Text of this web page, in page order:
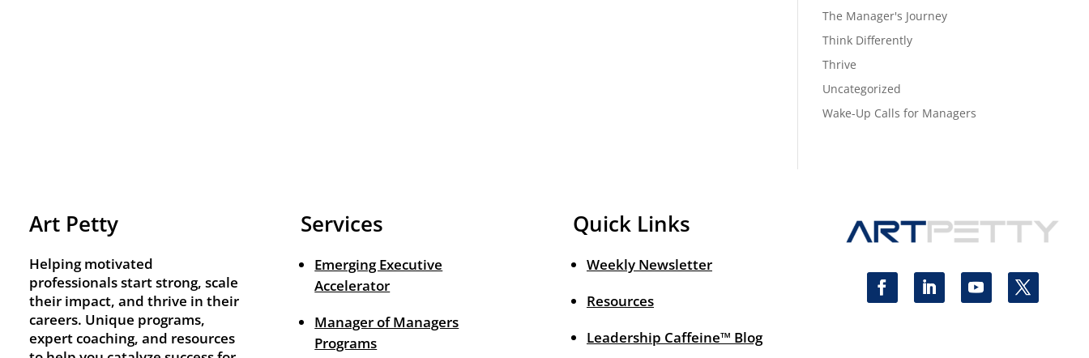
The Manager's Journey
Think Differently
Thrive
Uncategorized
Wake-Up Calls for Managers
Art Petty
Helping motivated
professionals start strong, scale
their impact, and thrive in their
careers. Unique programs,
expert coaching, and resources
Services
Emerging Executive
Accelerator
Manager of Managers
Programs
Quick Links
Weekly Newsletter
Resources
Leadership Caffeine™ Blog